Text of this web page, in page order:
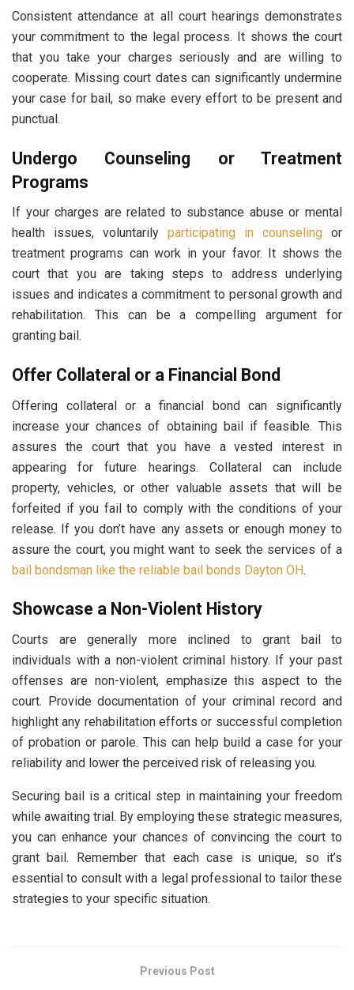
Consistent attendance at all court hearings demonstrates
your commitment to the legal process. It shows the court
that you take your charges seriously and are willing to
cooperate. Missing court dates can significantly undermine
your case for bail, so make every effort to be present and
punctual.
Undergo Counseling or Treatment
Programs
If your charges are related to substance abuse or mental
health issues, voluntarily participating in counseling or
treatment programs can work in your favor. It shows the
court that you are taking steps to address underlying
issues and indicates a commitment to personal growth and
rehabilitation. This can be a compelling argument for
granting bail.
Offer Collateral or a Financial Bond
Offering collateral or a financial bond can significantly
increase your chances of obtaining bail if feasible. This
assures the court that you have a vested interest in
appearing for future hearings. Collateral can include
property, vehicles, or other valuable assets that will be
forfeited if you fail to comply with the conditions of your
release. If you don’t have any assets or enough money to
assure the court, you might want to seek the services of a
bail bondsman like the reliable bail bonds Dayton OH.
Showcase a Non-Violent History
Courts are generally more inclined to grant bail to
individuals with a non-violent criminal history. If your past
offenses are non-violent, emphasize this aspect to the
court. Provide documentation of your criminal record and
highlight any rehabilitation efforts or successful completion
of probation or parole. This can help build a case for your
reliability and lower the perceived risk of releasing you.
Securing bail is a critical step in maintaining your freedom
while awaiting trial. By employing these strategic measures,
you can enhance your chances of convincing the court to
grant bail. Remember that each case is unique, so it’s
essential to consult with a legal professional to tailor these
strategies to your specific situation.
Previous Post